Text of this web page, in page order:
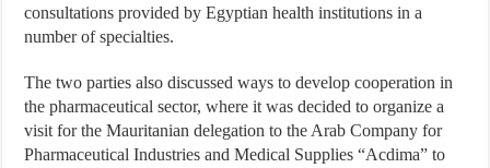
consultations provided by Egyptian health institutions in a
number of specialties.
The two parties also discussed ways to develop cooperation in
the pharmaceutical sector, where it was decided to organize a
visit for the Mauritanian delegation to the Arab Company for
Pharmaceutical Industries and Medical Supplies “Acdima” to